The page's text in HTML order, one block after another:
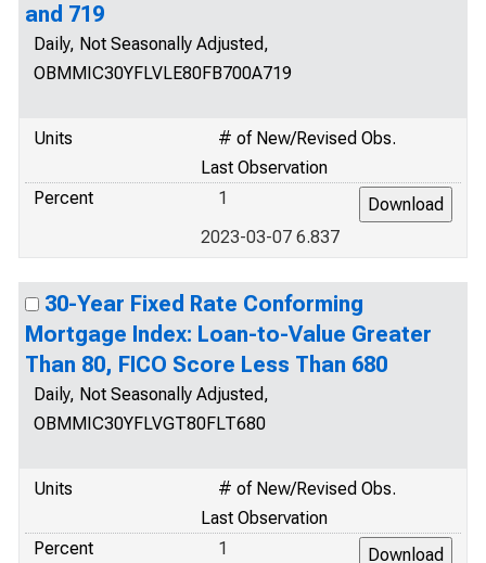
and 719
Daily, Not Seasonally Adjusted,
OBMMIC30YFLVLE80FB700A719
Units
# of New/Revised Obs.
Last Observation
Percent
1
2023-03-07 6.837
30-Year Fixed Rate Conforming
Mortgage Index: Loan-to-Value Greater
Than 80, FICO Score Less Than 680
Daily, Not Seasonally Adjusted,
OBMMIC30YFLVGT80FLT680
Units
# of New/Revised Obs.
Last Observation
Percent
1